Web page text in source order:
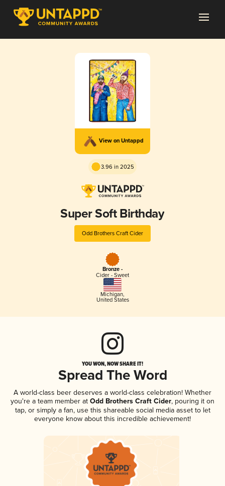
View on Untappd
3.96 in 2025
Super Soft Birthday
Odd Brothers Craft Cider
Bronze -
Cider - Sweet
Michigan,
United States
YOU WON, NOW SHARE IT!
Spread The Word
A world-class beer deserves a world-class celebration! Whether
you're a team member at Odd Brothers Craft Cider, pouring it on
tap, or simply a fan, use this shareable social media asset to let
everyone know about this incredible achievement!